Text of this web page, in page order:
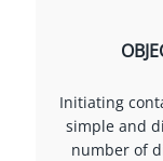
Initiating
simple and
number of